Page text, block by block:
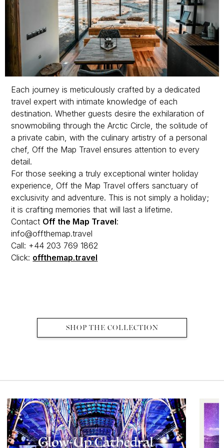
Each journey is meticulously crafted by a dedicated
travel expert with intimate knowledge of each
destination. Whether guests desire the exhilaration of
snowmobiling through the Arctic Circle, the solitude of
a private cabin, with the culinary artistry of a personal
chef, Off the Map Travel ensures attention to every
detail.
For those seeking a truly exceptional winter holiday
experience, Off the Map Travel offers sanctuary of
exclusivity and adventure. This is not simply a holiday;
it is crafting memories that will last a lifetime.
Contact Off the Map Travel:
info@offthemap.travel
Call: +44 203 769 1862
Click: offthemap.travel
SHOP THE COLLECTION